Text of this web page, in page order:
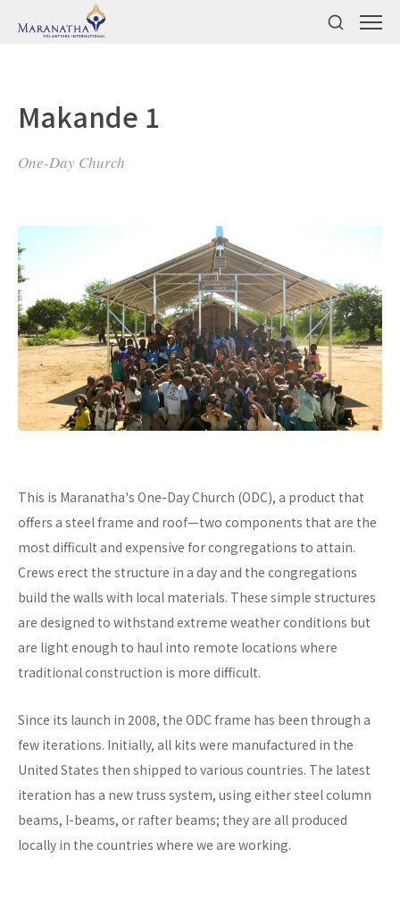
Makande 1
One-Day Church
This is Maranatha's One-Day Church (ODC), a product that
offers a steel frame and roof—two components that are the
most difficult and expensive for congregations to attain.
Crews erect the structure in a day and the congregations
build the walls with local materials. These simple structures
are designed to withstand extreme weather conditions but
are light enough to haul into remote locations where
traditional construction is more difficult.
Since its launch in 2008, the ODC frame has been through a
few iterations. Initially, all kits were manufactured in the
United States then shipped to various countries. The latest
iteration has a new truss system, using either steel column
beams, I-beams, or rafter beams; they are all produced
locally in the countries where we are working.